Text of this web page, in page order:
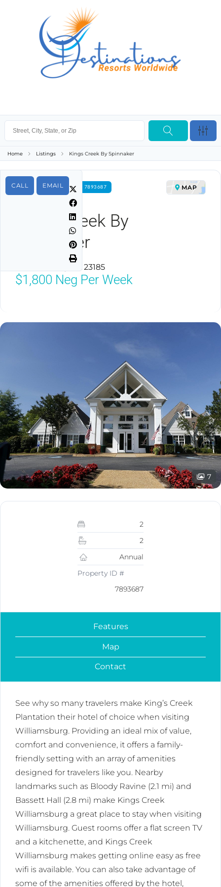
Home Listings Kings Creek By Spinnaker
CALL EMAIL
FOR RENT PROPERTY ID 7893687
Kings Creek By
Spinnaker
Williamsburg, VA 23185
MAP
$1,800 Neg Per Week
7
2
2
Annual
Property ID #
7893687
Features
Map
Contact
See why so many travelers make King’s Creek
Plantation their hotel of choice when visiting
Williamsburg. Providing an ideal mix of value,
comfort and convenience, it offers a family-
friendly setting with an array of amenities
designed for travelers like you. Nearby
landmarks such as Bloody Ravine (2.1 mi) and
Bassett Hall (2.8 mi) make Kings Creek
Williamsburg a great place to stay when visiting
Williamsburg. Guest rooms offer a flat screen TV
and a kitchenette, and Kings Creek
Williamsburg makes getting online easy as free
wifi is available. You can also take advantage of
some of the amenities offered by the hotel,